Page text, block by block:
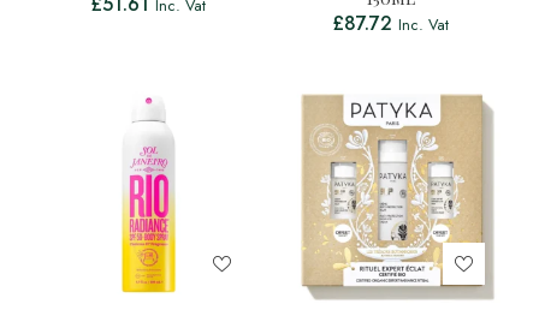
Inc. Vat
£87.72 Inc. Vat